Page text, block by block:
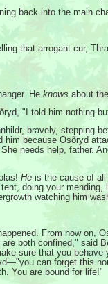
back into the main
that arrogant cur,
He knows about
"I told him nothing
bravely, stepping
him because Osðryd
needs help, father.
He is the cause of
doing your mending,
watching him
From now on,
both confined," said
sure that you behave
can forget this
You are bound for life!"